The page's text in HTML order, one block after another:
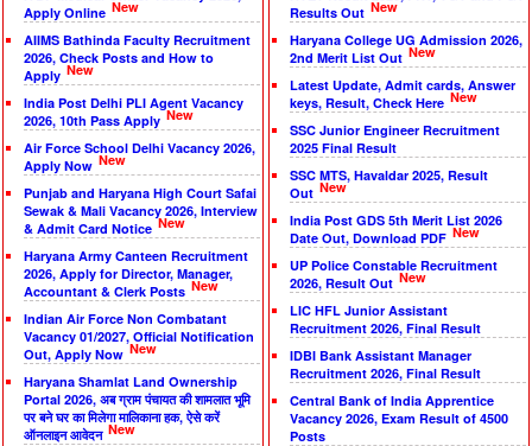
Apply Online New
AIIMS Bathinda Faculty Recruitment
2026, Check Posts and How to
Apply New
India Post Delhi PLI Agent Vacancy
2026, 10th Pass Apply New
Air Force School Delhi Vacancy 2026,
Apply Now New
Punjab and Haryana High Court Safai
Sewak & Mali Vacancy 2026, Interview
& Admit Card Notice New
Haryana Army Canteen Recruitment
2026, Apply for Director, Manager,
Accountant & Clerk Posts New
Indian Air Force Non Combatant
Vacancy 01/2027, Official Notification
Out, Apply Now New
Haryana Shamlat Land Ownership
Portal 2026, अब ग्राम पंचायत की शामलात भूमि
पर बने घर का मिलेगा मालिकाना हक, ऐसे करें
ऑनलाइन आवेदन New
Results Out New
Haryana College UG Admission 2026,
2nd Merit List Out New
Latest Update, Admit cards, Answer
keys, Result, Check Here New
SSC Junior Engineer Recruitment
2025 Final Result
SSC MTS, Havaldar 2025, Result
Out New
India Post GDS 5th Merit List 2026
Date Out, Download PDF New
UP Police Constable Recruitment
2026, Result Out New
LIC HFL Junior Assistant
Recruitment 2026, Final Result
IDBI Bank Assistant Manager
Recruitment 2026, Final Result
Central Bank of India Apprentice
Vacancy 2026, Exam Result of 4500
Posts